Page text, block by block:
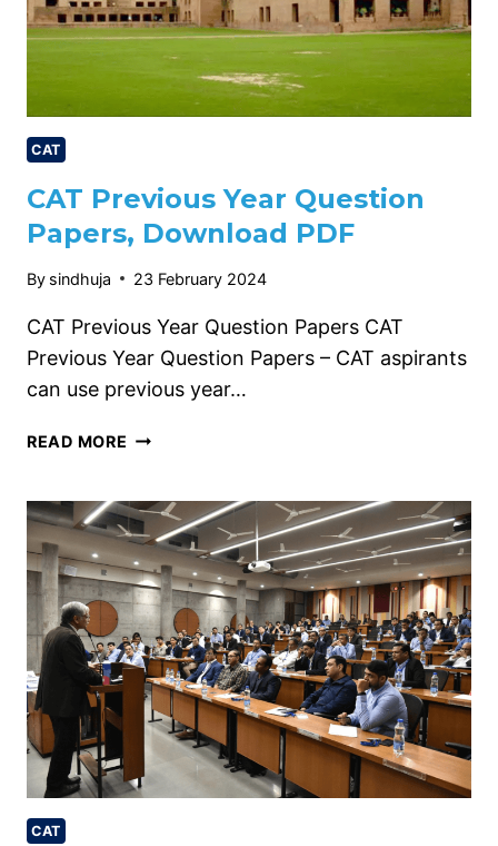
CAT
CAT Previous Year Question
Papers, Download PDF
By sindhuja 23 February 2024
CAT Previous Year Question Papers CAT
Previous Year Question Papers – CAT aspirants
can use previous year…
READ MORE CAT
QUESTION
PAPERS,
DOWNLOAD
PDF
CAT